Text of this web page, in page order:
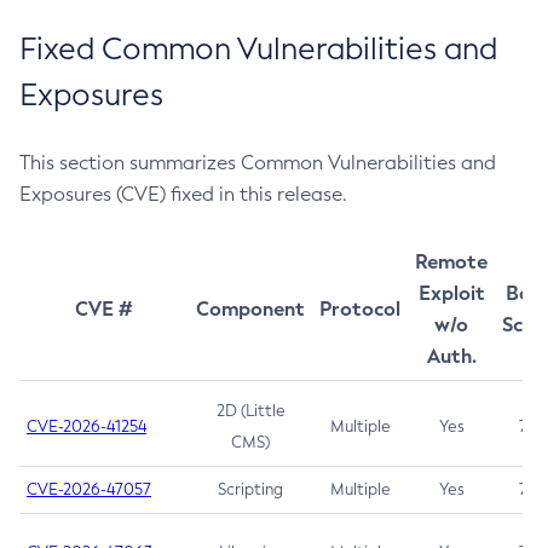
Fixed Common Vulnerabilities and
Exposures
This section summarizes Common Vulnerabilities and
Exposures (CVE) fixed in this release.
CVE # Component Protocol
Remote
Exploit
w/o
Auth.
CVE-2026-41254
2D (Little
CMS)
Multiple Yes 7.5
CVE-2026-47057 Scripting Multiple Yes 7.5